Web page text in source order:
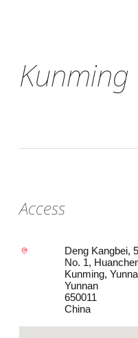
Kunming
Access
Deng Kangbei,
No. 1,
Kunming,
Yunnan
650011
China